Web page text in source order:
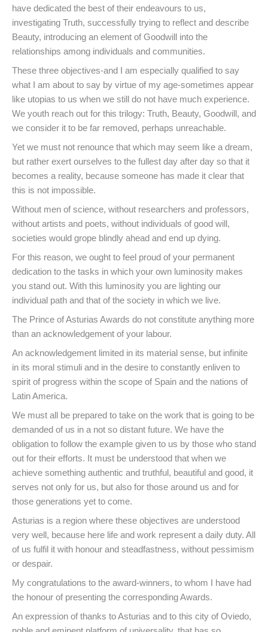
have dedicated the best of their endeavours to us,
investigating Truth, successfully trying to reflect and describe
Beauty, introducing an element of Goodwill into the
relationships among individuals and communities.
These three objectives-and I am especially qualified to say
what I am about to say by virtue of my age-sometimes appear
like utopias to us when we still do not have much experience.
We youth reach out for this trilogy: Truth, Beauty, Goodwill, and
we consider it to be far removed, perhaps unreachable.
Yet we must not renounce that which may seem like a dream,
but rather exert ourselves to the fullest day after day so that it
becomes a reality, because someone has made it clear that
this is not impossible.
Without men of science, without researchers and professors,
without artists and poets, without individuals of good will,
societies would grope blindly ahead and end up dying.
For this reason, we ought to feel proud of your permanent
dedication to the tasks in which your own luminosity makes
you stand out. With this luminosity you are lighting our
individual path and that of the society in which we live.
The Prince of Asturias Awards do not constitute anything more
than an acknowledgement of your labour.
An acknowledgement limited in its material sense, but infinite
in its moral stimuli and in the desire to constantly enliven to
spirit of progress within the scope of Spain and the nations of
Latin America.
We must all be prepared to take on the work that is going to be
demanded of us in a not so distant future. We have the
obligation to follow the example given to us by those who stand
out for their efforts. It must be understood that when we
achieve something authentic and truthful, beautiful and good, it
serves not only for us, but also for those around us and for
those generations yet to come.
Asturias is a region where these objectives are understood
very well, because here life and work represent a daily duty. All
of us fulfil it with honour and steadfastness, without pessimism
or despair.
My congratulations to the award-winners, to whom I have had
the honour of presenting the corresponding Awards.
An expression of thanks to Asturias and to this city of Oviedo,